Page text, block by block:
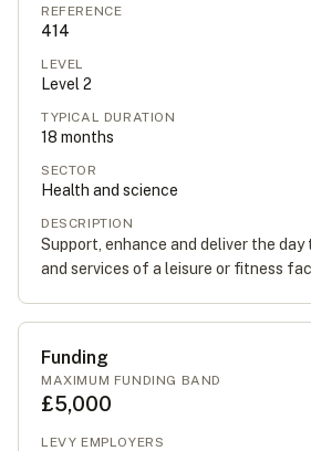
REFERENCE
414
LEVEL
Level 2
TYPICAL DURATION
18 months
SECTOR
Health and science
DESCRIPTION
Support, enhance and deliver the day
and services of a leisure or fitness
Funding
MAXIMUM FUNDING BAND
£5,000
LEVY EMPLOYERS